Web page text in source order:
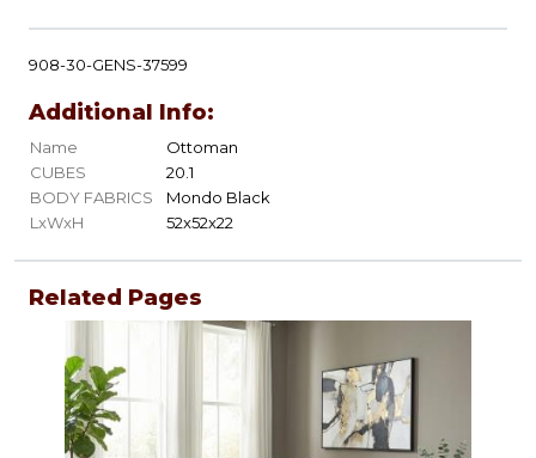
908-30-GENS-37599
Additional Info:
Name
Ottoman
CUBES
20.1
BODY FABRICS
Mondo Black
LxWxH
52x52x22
Related Pages